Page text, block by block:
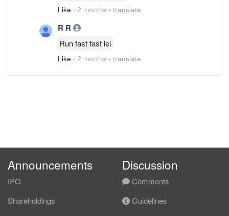
Like · 2 months · translate
R R
Run fast fast lei
Like · 2 months · translate
Announcements
IPO
Shareholdings
Discussion
Comments
Guidelines